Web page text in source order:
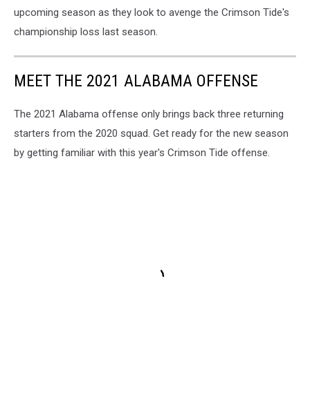
upcoming season as they look to avenge the Crimson Tide's
championship loss last season.
MEET THE 2021 ALABAMA OFFENSE
The 2021 Alabama offense only brings back three returning
starters from the 2020 squad. Get ready for the new season
by getting familiar with this year's Crimson Tide offense.